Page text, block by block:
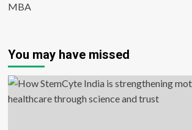
MBA
You may have missed